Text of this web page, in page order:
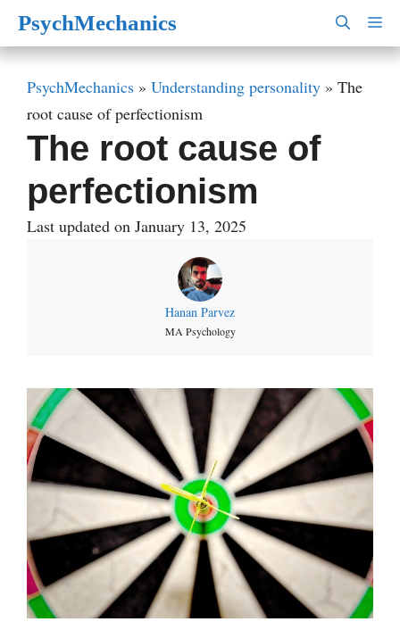
SkipPsychMechanics
PsychMechanics » Understanding personality » The
root cause of perfectionism
The root cause of
perfectionism
Last updated on January 13, 2025
Hanan Parvez
MA Psychology